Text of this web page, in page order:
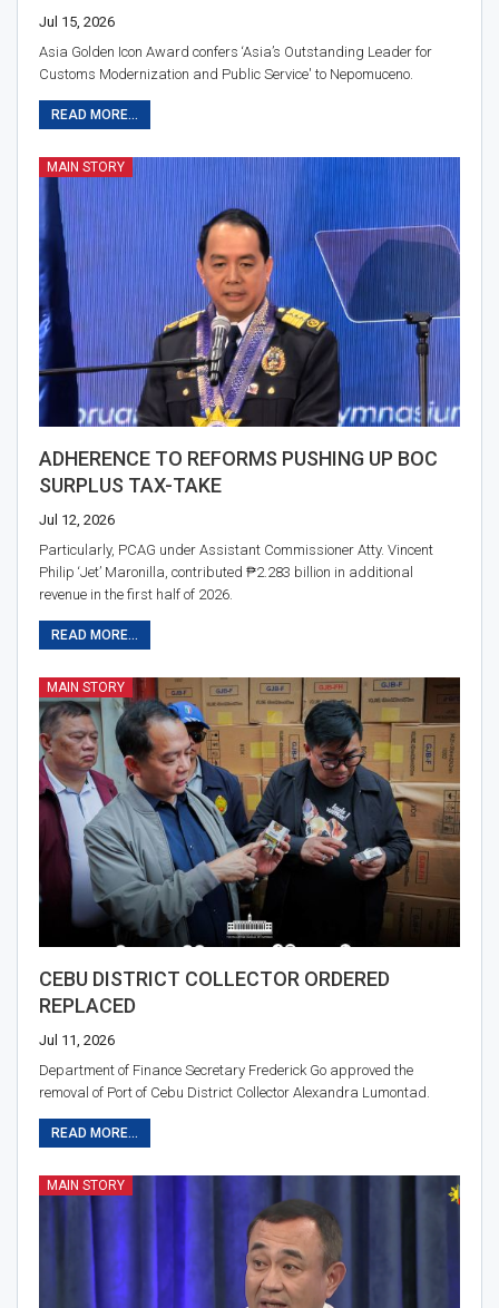
Jul 15, 2026
Asia Golden Icon Award confers ‘Asia’s Outstanding Leader for
Customs Modernization and Public Service' to Nepomuceno.
READ MORE...
MAIN STORY
ADHERENCE TO REFORMS PUSHING UP BOC
SURPLUS TAX-TAKE
Jul 12, 2026
Particularly, PCAG under Assistant Commissioner Atty. Vincent
Philip ‘Jet’ Maronilla, contributed ₱2.283 billion in additional
revenue in the first half of 2026.
READ MORE...
MAIN STORY
CEBU DISTRICT COLLECTOR ORDERED
REPLACED
Jul 11, 2026
Department of Finance Secretary Frederick Go approved the
removal of Port of Cebu District Collector Alexandra Lumontad.
READ MORE...
MAIN STORY